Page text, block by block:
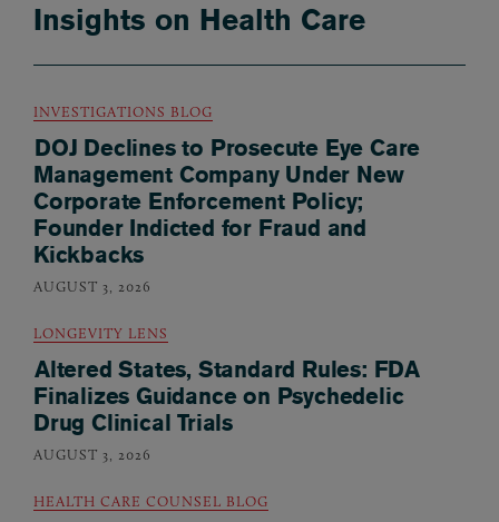
Insights on Health Care
INVESTIGATIONS BLOG
DOJ Declines to Prosecute Eye Care
Management Company Under New
Corporate Enforcement Policy;
Founder Indicted for Fraud and
Kickbacks
AUGUST 3, 2026
LONGEVITY LENS
Altered States, Standard Rules: FDA
Finalizes Guidance on Psychedelic
Drug Clinical Trials
AUGUST 3, 2026
HEALTH CARE COUNSEL BLOG